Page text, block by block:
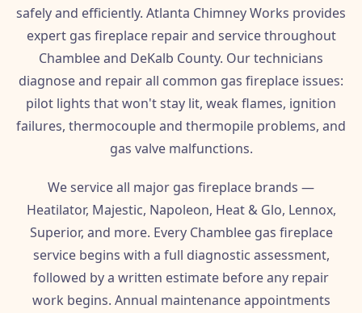
safely and efficiently. Atlanta Chimney Works provides
expert gas fireplace repair and service throughout
Chamblee and DeKalb County. Our technicians
diagnose and repair all common gas fireplace issues:
pilot lights that won't stay lit, weak flames, ignition
failures, thermocouple and thermopile problems, and
gas valve malfunctions.
We service all major gas fireplace brands —
Heatilator, Majestic, Napoleon, Heat & Glo, Lennox,
Superior, and more. Every Chamblee gas fireplace
service begins with a full diagnostic assessment,
followed by a written estimate before any repair
work begins. Annual maintenance appointments